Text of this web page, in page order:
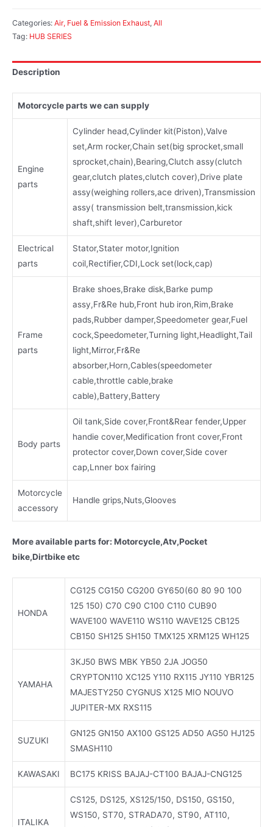
Categories: Air, Fuel & Emission Exhaust, All
Tag: HUB SERIES
Description
Motorcycle parts we can supply
Engine
parts
Cylinder head,Cylinder kit(Piston),Valve
set,Arm rocker,Chain set(big sprocket,small
sprocket,chain),Bearing,Clutch assy(clutch
gear,clutch plates,clutch cover),Drive plate
assy(weighing rollers,ace driven),Transmission
assy( transmission belt,transmission,kick
shaft,shift lever),Carburetor
Electrical
parts
Stator,Stater motor,Ignition
coil,Rectifier,CDI,Lock set(lock,cap)
Frame
parts
Brake shoes,Brake disk,Barke pump
assy,Fr&Re hub,Front hub iron,Rim,Brake
pads,Rubber damper,Speedometer gear,Fuel
cock,Speedometer,Turning light,Headlight,Tail
light,Mirror,Fr&Re
absorber,Horn,Cables(speedometer
cable,throttle cable,brake
cable),Battery,Battery
Body parts
Oil tank,Side cover,Front&Rear fender,Upper
handie cover,Medification front cover,Front
protector cover,Down cover,Side cover
cap,Lnner box fairing
Motorcycle
accessory
Handle grips,Nuts,Glooves
More available parts for: Motorcycle,Atv,Pocket
bike,Dirtbike etc
HONDA
CG125 CG150 CG200 GY650(60 80 90 100
125 150) C70 C90 C100 C110 CUB90
WAVE100 WAVE110 WS110 WAVE125 CB125
CB150 SH125 SH150 TMX125 XRM125 WH125
YAMAHA
3KJ50 BWS MBK YB50 2JA JOG50
CRYPTON110 XC125 Y110 RX115 JY110 YBR125
MAJESTY250 CYGNUS X125 MIO NOUVO
JUPITER-MX RXS115
SUZUKI
GN125 GN150 AX100 GS125 AD50 AG50 HJ125
SMASH110
KAWASAKI BC175 KRISS BAJAJ-CT100 BAJAJ-CNG125
ITALIKA
CS125, DS125, XS125/150, DS150, GS150,
WS150, ST70, STRADA70, ST90, AT110,